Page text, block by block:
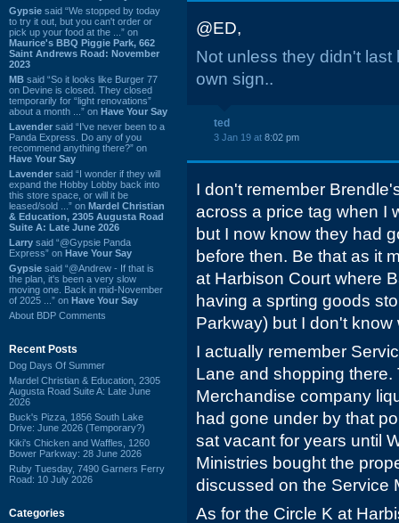
Gypsie said “We stopped by today
to try it out, but you can't order or
pick up your food at the ...” on
Maurice's BBQ Piggie Park, 662
Saint Andrews Road: November
2023
MB said “So it looks like Burger 77
on Devine is closed. They closed
temporarily for “light renovations”
about a month ...” on Have Your Say
Lavender said “I've never been to a
Panda Express. Do any of you
recommend anything there?” on
Have Your Say
Lavender said “I wonder if they will
expand the Hobby Lobby back into
this store space, or will it be
leased/sold ...” on Mardel Christian
& Education, 2305 Augusta Road
Suite A: Late June 2026
Larry said “@Gypsie Panda
Express” on Have Your Say
Gypsie said “@Andrew - If that is
the plan, it's been a very slow
moving one. Back in mid-November
of 2025 ...” on Have Your Say
About BDP Comments
Recent Posts
Dog Days Of Summer
Mardel Christian & Education, 2305
Augusta Road Suite A: Late June
2026
Buck's Pizza, 1856 South Lake
Drive: June 2026 (Temporary?)
Kiki's Chicken and Waffles, 1260
Bower Parkway: 28 June 2026
Ruby Tuesday, 7490 Garners Ferry
Road: 10 July 2026
Categories
@ED,
Not unless they didn't
own sign..
ted
3 Jan 19 at 8:02 pm
I don't remember
across a price tag when I
but I now know they had
before then. Be that as it
at Harbison Court where
having a sprting goods
Parkway) but I don't know
I actually remember
Lane and shopping
Merchandise company
had gone under by that
sat vacant for years until
Ministries bought the
discussed on the Service
As for the Circle K at